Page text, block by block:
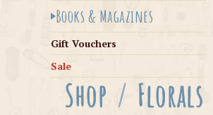
Books & Magazines
Gift Vouchers
Sale
Shop / Florals